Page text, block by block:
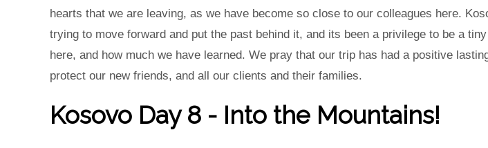
hearts that we are leaving, as we have become so close to our colleagues here.
trying to move forward and put the past behind it, and its been a privilege to be a
here, and how much we have learned. We pray that our trip has had a positive
protect our new friends, and all our clients and their families.
Kosovo Day 8 - Into the Mountains!